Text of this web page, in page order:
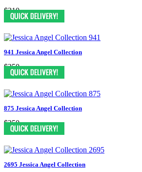
$310
941 Jessica Angel Collection
$250
875 Jessica Angel Collection
$250
2695 Jessica Angel Collection